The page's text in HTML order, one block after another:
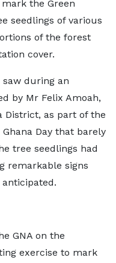
the Green
seedlings of various
of the forest
cover.
saw during an
by Mr Felix Amoah,
District, as part of the
Ghana Day that barely
tree seedlings had
remarkable signs
GNA on the
exercise to mark